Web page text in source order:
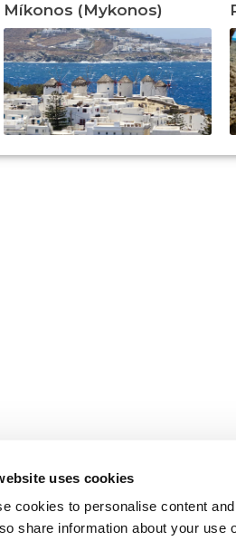
uses cookies
cookies to personalise content
share information about your
Míkonos (Mykonos)